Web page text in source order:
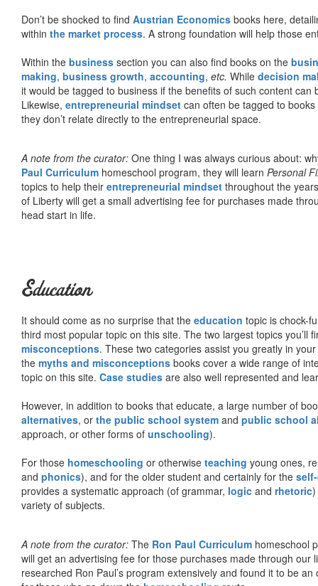
Don’t be shocked to find Austrian Economics books here,
within the market process. A strong foundation will help those
Within the business section you can also find books on the
making, business growth, accounting, etc. While decision
it would be tagged to business if the benefits of such content
Likewise, entrepreneurial mindset can often be tagged to
they don’t relate directly to the entrepreneurial space.
A note from the curator: One thing I was always curious about:
Paul Curriculum homeschool program, they will learn Personal
topics to help their entrepreneurial mindset throughout the
of Liberty will get a small advertising fee for purchases made
head start in life.
Education
It should come as no surprise that the education topic is chock-
third most popular topic on this site. The two largest topics you’ll
misconceptions. These two categories assist you greatly in
the myths and misconceptions books cover a wide range of
topic on this site. Case studies are also well represented and
However, in addition to books that educate, a large number of
alternatives, or the public school system and public school
approach, or other forms of unschooling).
For those homeschooling or otherwise teaching young ones,
and phonics), and for the older student and certainly for the
provides a systematic approach (of grammar, logic and rhetoric)
variety of subjects.
A note from the curator: The Ron Paul Curriculum homeschool
will get an advertising fee for those purchases made through
researched Ron Paul’s program extensively and found it to be